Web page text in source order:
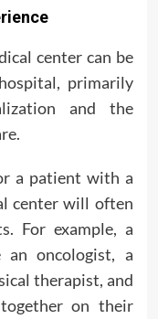
center can be
primarily
and the
a patient with a
center will often
For example, a
an oncologist, a
therapist, and
on their